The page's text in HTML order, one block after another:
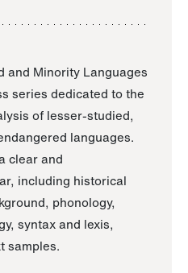
and Minority Languages
series dedicated to the
of lesser-studied,
languages.
clear and
including historical
phonology,
syntax and lexis,
samples.